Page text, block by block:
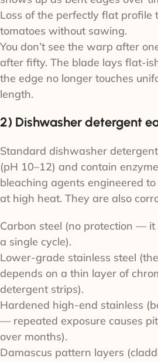
Loss of the perfectly flat profile
tomatoes without sawing.
You don’t see the warp after
after fifty. The blade lays flat-
the edge no longer touches
length.
2) Dishwasher detergent
Standard dishwasher
(pH 10–12) and contain
bleaching agents engineered
at high heat. They are also
Carbon steel (no protection —
a single cycle).
Lower-grade stainless steel
depends on a thin layer of
detergent strips).
Hardened high-end stainless
— repeated exposure causes
over months).
Damascus pattern layers